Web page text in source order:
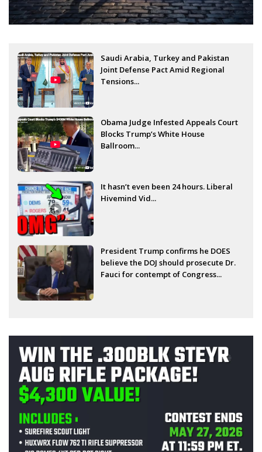
Saudi Arabia, Turkey and Pakistan
Joint Defense Pact Amid Regional
Tensions...
Obama Judge Infested Appeals Court
Blocks Trump’s White House
Ballroom...
It hasn’t even been 24 hours. Liberal
Hivemind Vid...
President Trump confirms he DOES
believe the DOJ should prosecute Dr.
Fauci for contempt of Congress...